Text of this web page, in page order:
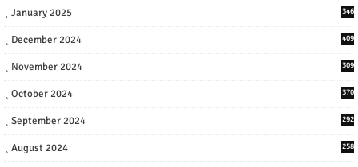
January 2025 346
December 2024 409
November 2024 309
October 2024 370
September 2024 292
August 2024 258